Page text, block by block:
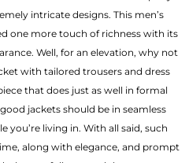
intricate designs. This men’s
one more touch of richness with its
Well, for an elevation, why not
with tailored trousers and dress
that does just as well in formal
jackets should be in seamless
you’re living in. With all said, such
along with elegance, and prompt